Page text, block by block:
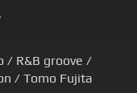
/ R&B groove /
/ Tomo Fujita